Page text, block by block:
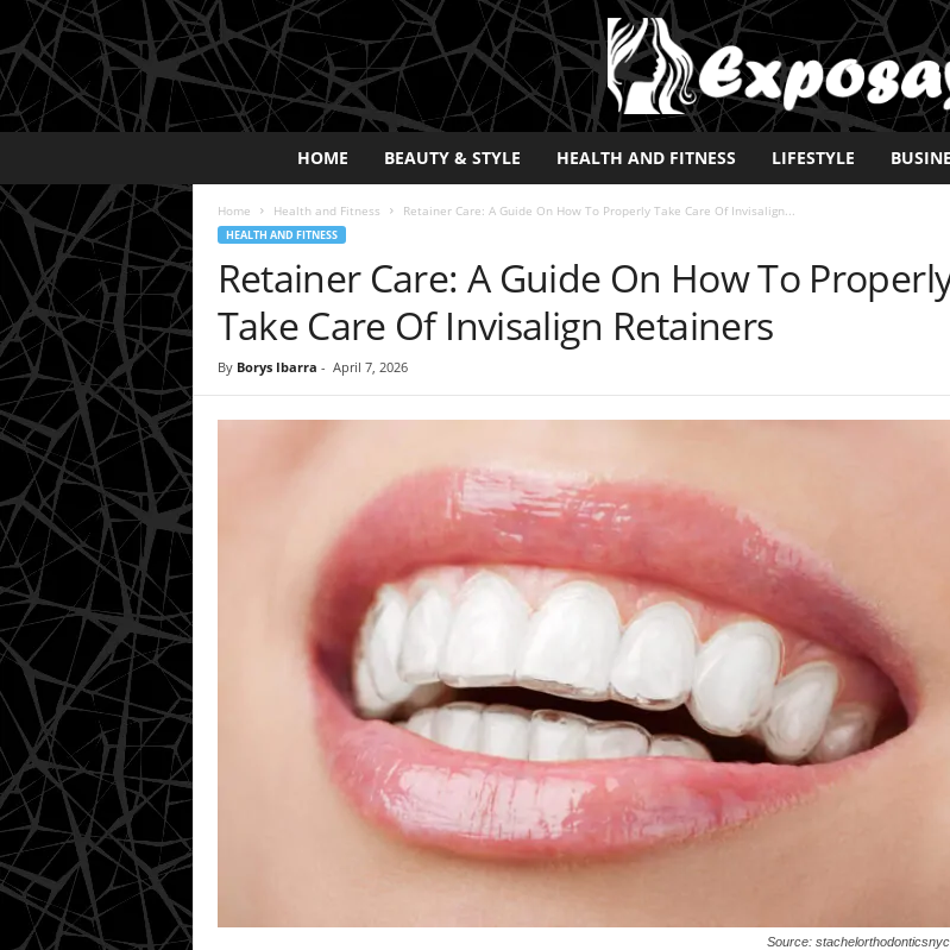
p
s
y
2
0
2
HOME BEAUTY & STYLE HEALTH AND FITNESS LIFESTYLE
Home Health and Fitness Retainer Care: A Guide On How To Properly Take Care Of Invisalign...
HEALTH AND FITNESS
Retainer Care: A Guide On How To
Take Care Of Invisalign Retainers
By Borys Ibarra - April 7, 2026
Source: